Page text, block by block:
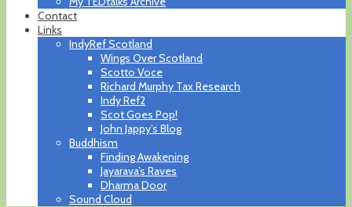
Contact
Links
IndyRef Scotland
Wings Over Scotland
Scotto Voce
Richard Murphy Tax Research
Indy Ref2
Scot Goes Pop!
John Jappy’s Blog
Buddhism
Finding Awakening
Jayarava’s Raves
Dharma Door
Sound Cloud